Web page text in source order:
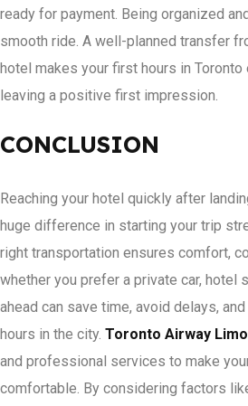
ready for payment. Being organized
smooth ride. A well-planned transfer
hotel makes your first hours in Toronto
leaving a positive first impression.
CONCLUSION
Reaching your hotel quickly after
huge difference in starting your trip
right transportation ensures comfort,
whether you prefer a private car, hotel
ahead can save time, avoid delays,
hours in the city. Toronto Airway
and professional services to make
comfortable. By considering factors